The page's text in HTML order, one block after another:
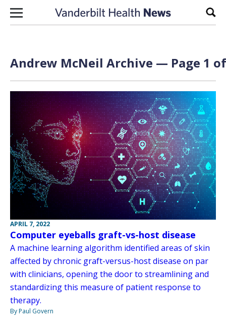
Skip to content
Andrew McNeil Archive — Page 1
APRIL 7, 2022
Computer eyeballs graft-vs-host disease
A machine learning algorithm identified areas of skin
affected by chronic graft-versus-host disease on par
with clinicians, opening the door to streamlining and
standardizing this measure of patient response to
therapy.
By Paul Govern